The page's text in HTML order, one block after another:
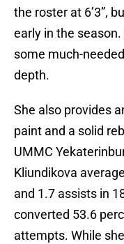
the roster at 6’3”,
early in the season.
some much-
depth.
She also provides
paint and a solid
UMMC
Kliundikova
and 1.7 assists in
converted 53.6
attempts. While